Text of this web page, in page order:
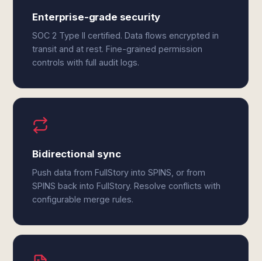
Enterprise-grade security
SOC 2 Type II certified. Data flows encrypted in
transit and at rest. Fine-grained permission
controls with full audit logs.
Bidirectional sync
Push data from FullStory into SPINS, or from
SPINS back into FullStory. Resolve conflicts with
configurable merge rules.